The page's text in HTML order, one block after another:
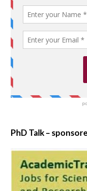
PhD Talk –